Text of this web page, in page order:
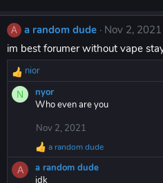
o
n
:
A a random dude Nov 2, 2021
im best forumer without vape
R
e
a
n
s
nior
N
nyor
Who even are you
Nov 2, 2021
R
a
a random dude
A
a random dude
idk